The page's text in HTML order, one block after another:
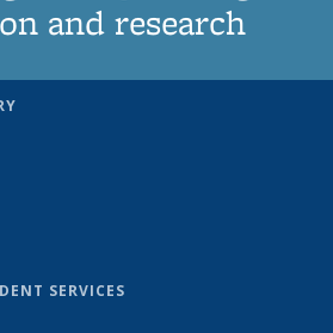
and research
SERVICES